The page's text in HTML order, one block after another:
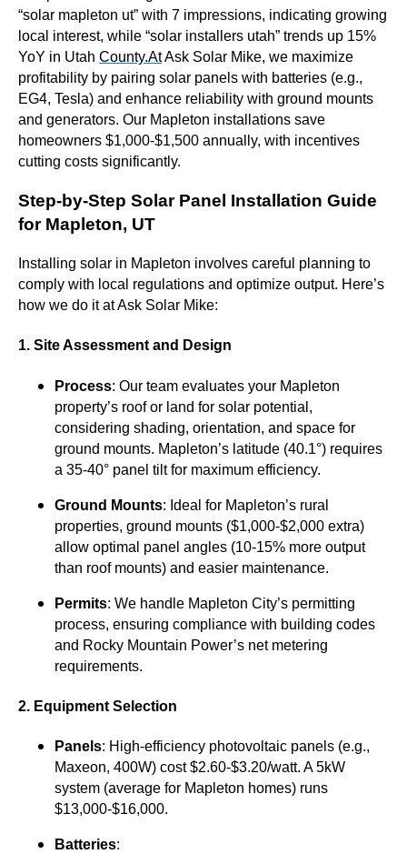
“solar mapleton ut” with 7 impressions, indicating growing
local interest, while “solar installers utah” trends up 15%
YoY in Utah County.AtAsk Solar Mike, we maximize
profitability by pairing solar panels with batteries (e.g.,
EG4, Tesla) and enhance reliability with ground mounts
and generators. Our Mapleton installations save
homeowners $1,000-$1,500 annually, with incentives
cutting costs significantly.
Step-by-Step Solar Panel Installation Guide
for Mapleton, UT
Installing solar in Mapleton involves careful planning to
comply with local regulations and optimize output. Here’s
how we do it at Ask Solar Mike:
1. Site Assessment and Design
Process: Our team evaluates your Mapleton
property’s roof or land for solar potential,
considering shading, orientation, and space for
ground mounts. Mapleton’s latitude (40.1°) requires
a 35-40° panel tilt for maximum efficiency.
Ground Mounts: Ideal for Mapleton’s rural
properties, ground mounts ($1,000-$2,000 extra)
allow optimal panel angles (10-15% more output
than roof mounts) and easier maintenance.
Permits: We handle Mapleton City’s permitting
process, ensuring compliance with building codes
and Rocky Mountain Power’s net metering
requirements.
2. Equipment Selection
Panels: High-efficiency photovoltaic panels (e.g.,
Maxeon, 400W) cost $2.60-$3.20/watt. A 5kW
system (average for Mapleton homes) runs
$13,000-$16,000.
Batteries: